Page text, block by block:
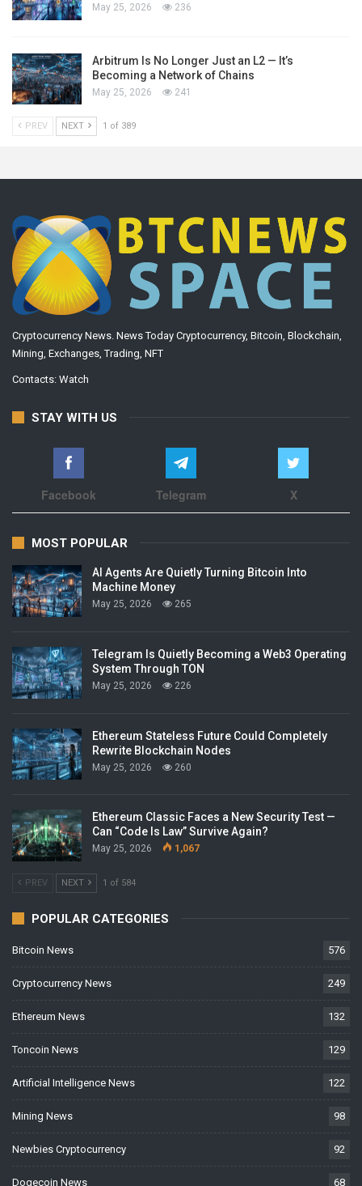
May 25, 2026 236
Arbitrum Is No Longer Just an L2 — It’s
Becoming a Network of Chains
May 25, 2026 241
PREV NEXT 1 of 389
Cryptocurrency News. News Today Cryptocurrency, Bitcoin, Blockchain,
Mining, Exchanges, Trading, NFT
Contacts: Watch
STAY WITH US
Facebook Telegram X
MOST POPULAR
AI Agents Are Quietly Turning Bitcoin Into
Machine Money
May 25, 2026 265
Telegram Is Quietly Becoming a Web3 Operating
System Through TON
May 25, 2026 226
Ethereum Stateless Future Could Completely
Rewrite Blockchain Nodes
May 25, 2026 260
Ethereum Classic Faces a New Security Test —
Can “Code Is Law” Survive Again?
May 25, 2026 1,067
PREV NEXT 1 of 584
POPULAR CATEGORIES
Bitcoin News 576
Cryptocurrency News 249
Ethereum News 132
Toncoin News 129
Artificial Intelligence News 122
Mining News 98
Newbies Cryptocurrency 92
Dogecoin News 68